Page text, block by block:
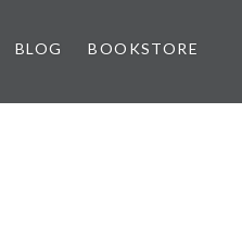
BLOG BOOKSTORE